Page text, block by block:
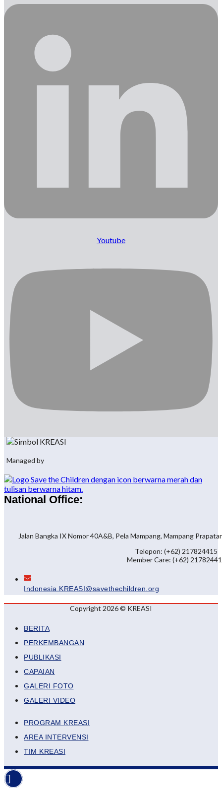
Youtube
Managed by
National Office:
Jalan Bangka IX Nomor 40A&B, Pela Mampang, Mampang
Telepon: (+62) 217824415
Member Care: (+62)
Indonesia.KREASI@savethechildren.org
Copyright 2026 © KREASI
BERITA
PERKEMBANGAN
PUBLIKASI
CAPAIAN
GALERI FOTO
GALERI VIDEO
PROGRAM KREASI
AREA INTERVENSI
TIM KREASI